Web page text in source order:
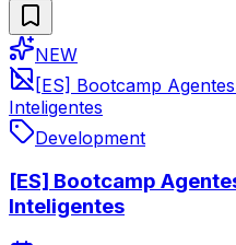
NEW
[ES] Bootcamp
Inteligentes
Development
[ES] Bootcamp
Inteligentes